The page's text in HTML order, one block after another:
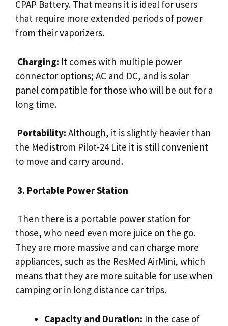
CPAP Battery. That means it is ideal for users
that require more extended periods of power
from their vaporizers.
Charging: It comes with multiple power
connector options; AC and DC, and is solar
panel compatible for those who will be out for a
long time.
Portability: Although, it is slightly heavier than
the Medistrom Pilot-24 Lite it is still convenient
to move and carry around.
3. Portable Power Station
Then there is a portable power station for
those, who need even more juice on the go.
They are more massive and can charge more
appliances, such as the ResMed AirMini, which
means that they are more suitable for use when
camping or in long distance car trips.
Capacity and Duration: In the case of